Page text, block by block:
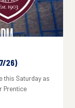
26)
this Saturday as
Prentice